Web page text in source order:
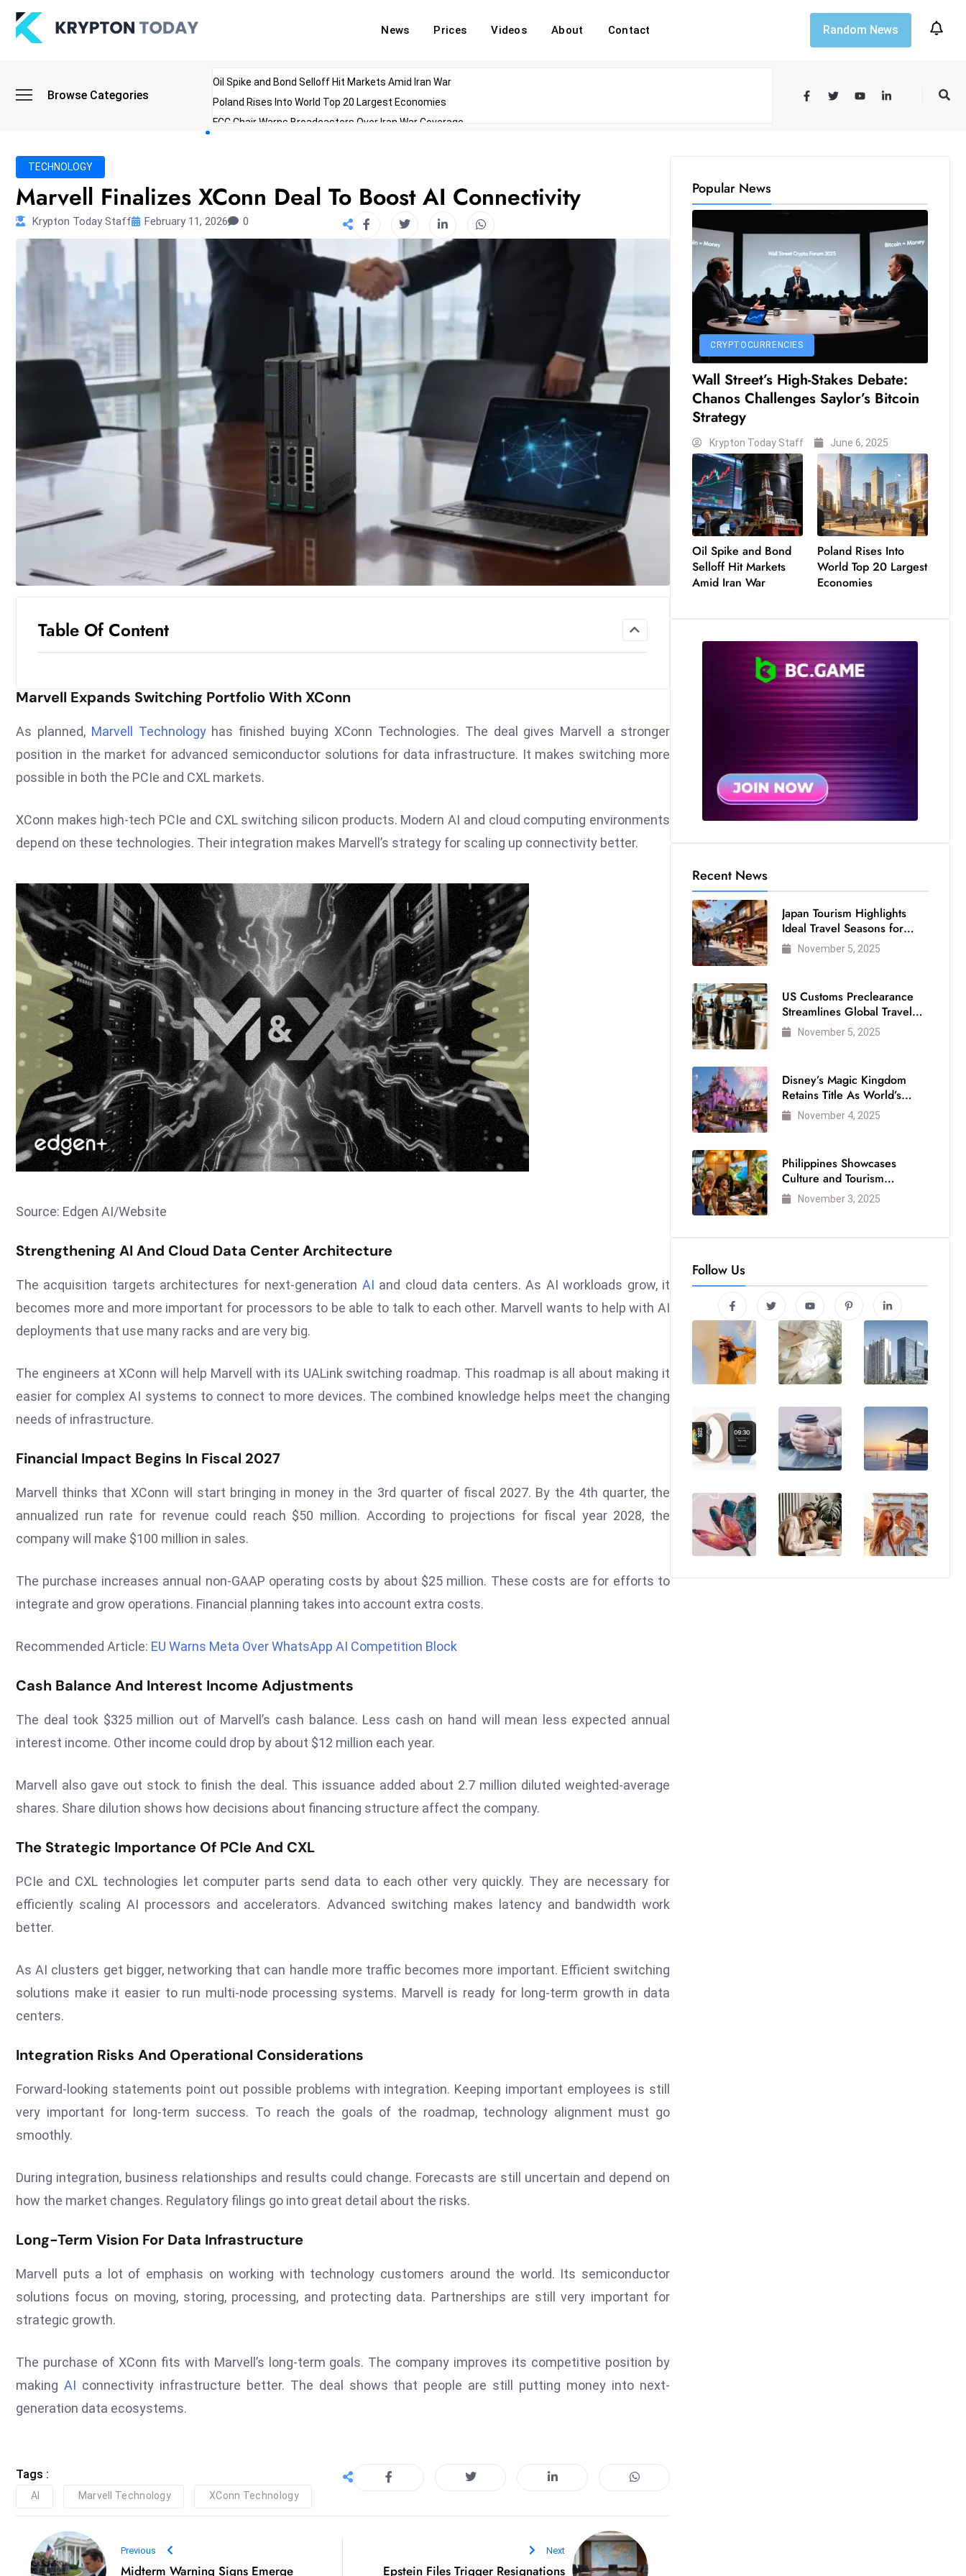
News Prices Videos About Contact Random News
Browse Categories
Oil Spike and Bond Selloff Hit Markets Amid Iran War
Poland Rises Into World Top 20 Largest Economies
FCC Chair Warns Broadcasters Over Iran War Coverage
TECHNOLOGY
Marvell Finalizes XConn Deal To Boost AI Connectivity
Krypton Today Staff February 11, 2026 0
Table Of Content
Marvell Expands Switching Portfolio With XConn
As planned, Marvell Technologyhas finished buying XConn Technologies. The deal gives Marvell a stronger
position in the market for advanced semiconductor solutions for data infrastructure. It makes switching more
possible in both the PCIe and CXL markets.
XConn makes high-tech PCIe and CXL switching silicon products. Modern AI and cloud computing environments
depend on these technologies. Their integration makes Marvell’s strategy for scaling up connectivity better.
Source: Edgen AI/Website
Strengthening AI And Cloud Data Center Architecture
The acquisition targets architectures for next-generation AI and cloud data centers. As AI workloads grow, it
becomes more and more important for processors to be able to talk to each other. Marvell wants to help with AI
deployments that use many racks and are very big.
The engineers at XConn will help Marvell with its UALink switching roadmap. This roadmap is all about making it
easier for complex AI systems to connect to more devices. The combined knowledge helps meet the changing
needs of infrastructure.
Financial Impact Begins In Fiscal 2027
Marvell thinks that XConn will start bringing in money in the 3rd quarter of fiscal 2027. By the 4th quarter, the
annualized run rate for revenue could reach $50 million. According to projections for fiscal year 2028, the
company will make $100 million in sales.
The purchase increases annual non-GAAP operating costs by about $25 million. These costs are for efforts to
integrate and grow operations. Financial planning takes into account extra costs.
Recommended Article: EU Warns Meta Over WhatsApp AI Competition Block
Cash Balance And Interest Income Adjustments
The deal took $325 million out of Marvell’s cash balance. Less cash on hand will mean less expected annual
interest income. Other income could drop by about $12 million each year.
Marvell also gave out stock to finish the deal. This issuance added about 2.7 million diluted weighted-average
shares. Share dilution shows how decisions about financing structure affect the company.
The Strategic Importance Of PCIe And CXL
PCIe and CXL technologies let computer parts send data to each other very quickly. They are necessary for
efficiently scaling AI processors and accelerators. Advanced switching makes latency and bandwidth work
better.
As AI clusters get bigger, networking that can handle more traffic becomes more important. Efficient switching
solutions make it easier to run multi-node processing systems. Marvell is ready for long-term growth in data
centers.
Integration Risks And Operational Considerations
Forward-looking statements point out possible problems with integration. Keeping important employees is still
very important for long-term success. To reach the goals of the roadmap, technology alignment must go
smoothly.
During integration, business relationships and results could change. Forecasts are still uncertain and depend on
how the market changes. Regulatory filings go into great detail about the risks.
Long-Term Vision For Data Infrastructure
Marvell puts a lot of emphasis on working with technology customers around the world. Its semiconductor
solutions focus on moving, storing, processing, and protecting data. Partnerships are still very important for
strategic growth.
The purchase of XConn fits with Marvell’s long-term goals. The company improves its competitive position by
making AI connectivity infrastructure better. The deal shows that people are still putting money into next-
generation data ecosystems.
Tags :
AI Marvell Technology XConn Technology
Previous
Midterm Warning Signs Emerge
Next
Epstein Files Trigger Resignations
Popular News
CRYPTOCURRENCIES
Wall Street’s High-Stakes Debate:
Chanos Challenges Saylor’s Bitcoin
Strategy
Krypton Today Staff June 6, 2025
Oil Spike and Bond
Selloff Hit Markets
Amid Iran War
Poland Rises Into
World Top 20 Largest
Economies
Recent News
Japan Tourism Highlights
Ideal Travel Seasons for
Every Visitor
November 5, 2025
US Customs Preclearance
Streamlines Global Travel
for Air Passengers
November 5, 2025
Disney’s Magic Kingdom
Retains Title As World’s
Most Visited Theme Park
November 4, 2025
Philippines Showcases
Culture and Tourism
Strength at WTM London
2025
November 3, 2025
Follow Us